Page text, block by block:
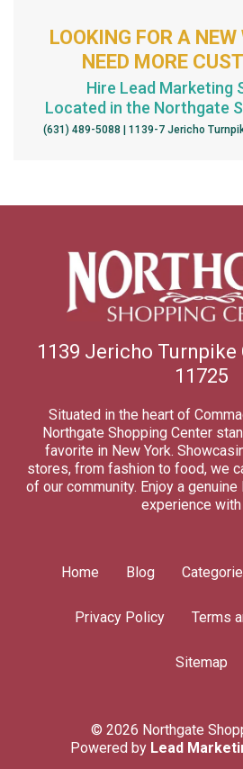
LOOKING FOR A
NEED MORE
Hire Lead Marketing
Located in the Northgate
(631) 489-5088 | 1139-7 Jericho
1139 Jericho Turnpike
11725
Situated in the heart of
Northgate Shopping Center
favorite in New York.
stores, from fashion to food, we
of our community. Enjoy a
experience with
Home Blog
Privacy Policy Terms
Sitemap
© 2026 Northgate
Powered by Lead